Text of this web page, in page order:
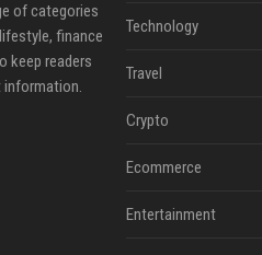
of categories
finance
keep readers
information.
Technology
Travel
Crypto
Ecommerce
Entertainment